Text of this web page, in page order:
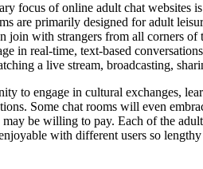
focus of online adult chat websites
are primarily designed for adult
with strangers from all corners of
in real-time, text-based
a live stream, broadcasting,
to engage in cultural exchanges,
Some chat rooms will even
be willing to pay. Each of the
with different users so